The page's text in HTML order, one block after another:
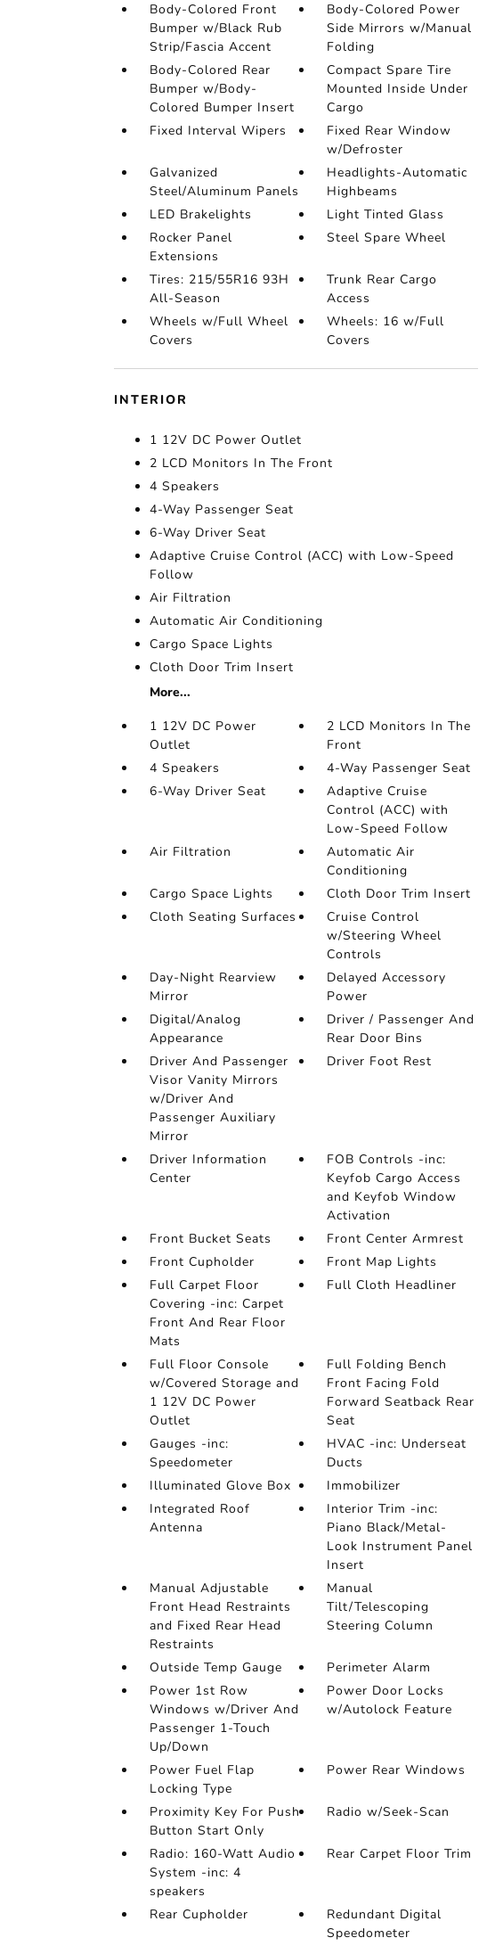
Body-Colored Front
Bumper w/Black Rub
Strip/Fascia Accent
Body-Colored Power
Side Mirrors w/Manual
Folding
Body-Colored Rear
Bumper w/Body-
Colored Bumper Insert
Compact Spare Tire
Mounted Inside Under
Cargo
Fixed Interval Wipers
Fixed Rear Window
w/Defroster
Galvanized
Steel/Aluminum Panels
Headlights-Automatic
Highbeams
LED Brakelights
Light Tinted Glass
Rocker Panel
Extensions
Steel Spare Wheel
Tires: 215/55R16 93H
All-Season
Trunk Rear Cargo
Access
Wheels w/Full Wheel
Covers
Wheels: 16 w/Full
Covers
INTERIOR
1 12V DC Power Outlet
2 LCD Monitors In The Front
4 Speakers
4-Way Passenger Seat
6-Way Driver Seat
Adaptive Cruise Control (ACC) with Low-Speed
Follow
Air Filtration
Automatic Air Conditioning
Cargo Space Lights
Cloth Door Trim Insert
More...
1 12V DC Power
Outlet
2 LCD Monitors In The
Front
4 Speakers
4-Way Passenger Seat
6-Way Driver Seat
Adaptive Cruise
Control (ACC) with
Low-Speed Follow
Air Filtration
Automatic Air
Conditioning
Cargo Space Lights
Cloth Door Trim Insert
Cloth Seating Surfaces
Cruise Control
w/Steering Wheel
Controls
Day-Night Rearview
Mirror
Delayed Accessory
Power
Digital/Analog
Appearance
Driver / Passenger And
Rear Door Bins
Driver And Passenger
Visor Vanity Mirrors
w/Driver And
Passenger Auxiliary
Mirror
Driver Foot Rest
Driver Information
Center
FOB Controls -inc:
Keyfob Cargo Access
and Keyfob Window
Activation
Front Bucket Seats
Front Center Armrest
Front Cupholder
Front Map Lights
Full Carpet Floor
Covering -inc: Carpet
Front And Rear Floor
Mats
Full Cloth Headliner
Full Floor Console
w/Covered Storage and
1 12V DC Power
Outlet
Full Folding Bench
Front Facing Fold
Forward Seatback Rear
Seat
Gauges -inc:
Speedometer
HVAC -inc: Underseat
Ducts
Illuminated Glove Box
Immobilizer
Integrated Roof
Antenna
Interior Trim -inc:
Piano Black/Metal-
Look Instrument Panel
Insert
Manual Adjustable
Front Head Restraints
and Fixed Rear Head
Restraints
Manual
Tilt/Telescoping
Steering Column
Outside Temp Gauge
Perimeter Alarm
Power 1st Row
Windows w/Driver And
Passenger 1-Touch
Up/Down
Power Door Locks
w/Autolock Feature
Power Fuel Flap
Locking Type
Power Rear Windows
Proximity Key For Push
Button Start Only
Radio w/Seek-Scan
Radio: 160-Watt Audio
System -inc: 4
speakers
Rear Carpet Floor Trim
Rear Cupholder
Redundant Digital
Speedometer